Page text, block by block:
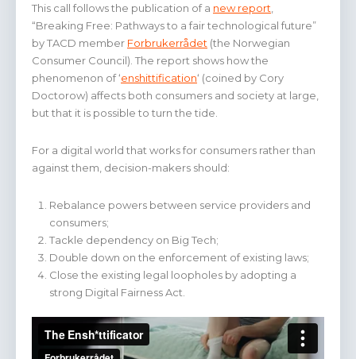
This call follows the publication of a new report
“Breaking Free: Pathways to a fair technological future”
by TACD member Forbrukerrådet (the Norwegian
Consumer Council). The report shows how the
phenomenon of ‘enshittification‘ (coined by Cory
Doctorow) affects both consumers and society at large,
but that it is possible to turn the tide.
For a digital world that works for consumers rather than
against them, decision-makers should:
Rebalance powers between service providers and
consumers;
Tackle dependency on Big Tech;
Double down on the enforcement of existing laws;
Close the existing legal loopholes by adopting a
strong Digital Fairness Act.